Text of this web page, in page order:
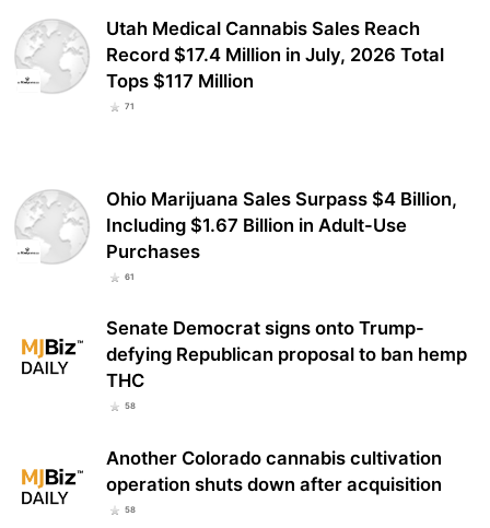
Utah Medical Cannabis Sales Reach
Record $17.4 Million in July, 2026 Total
Tops $117 Million
71
Ohio Marijuana Sales Surpass $4 Billion,
Including $1.67 Billion in Adult-Use
Purchases
61
Senate Democrat signs onto Trump-
defying Republican proposal to ban hemp
THC
58
Another Colorado cannabis cultivation
operation shuts down after acquisition
58